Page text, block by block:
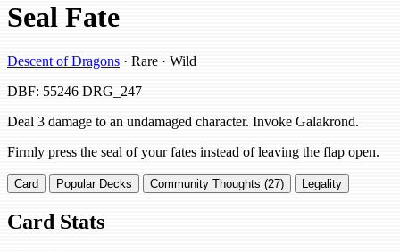
Seal Fate
Descent of Dragons · Rare · Wild
DBF: 55246 DRG_247
Deal 3 damage to an undamaged character. Invoke Galakrond.
Firmly press the seal of your fates instead of leaving the flap open.
Card Popular Decks Community Thoughts (27) Legality
Card Stats